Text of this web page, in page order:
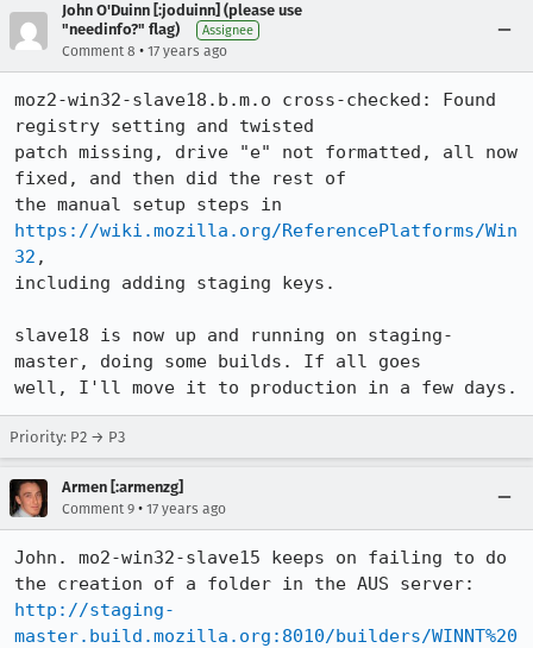
John O'Duinn [:joduinn] (please use
"needinfo?" flag)
Assignee
Comment 8 • 17 years ago
moz2-win32-slave18.b.m.o cross-checked: Found
registry setting and twisted
patch missing, drive "e" not formatted, all now
fixed, and then did the rest of
https://wiki.mozilla.org/ReferencePlatforms/Win
32 ,
including adding staging keys.
slave18 is now up and running on staging-
master, doing some builds. If all goes
well, I'll move it to production in a few days.
Priority: P2 → P3
Armen [:armenzg]
Comment 9 • 17 years ago
John. mo2-win32-slave15 keeps on failing to do
http://staging-
master.build.mozilla.org:8010/builders/WINNT%20